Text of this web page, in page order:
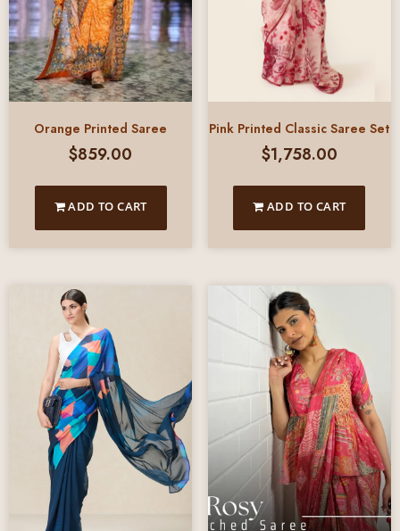
Orange Printed Saree
$859.00
ADD TO CART
Pink Printed Classic Saree Set
$1,758.00
ADD TO CART